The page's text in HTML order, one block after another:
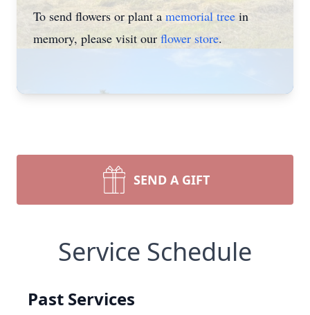
To send flowers or plant a memorial tree in
memory, please visit our flower store.
SEND A GIFT
Service Schedule
Past Services